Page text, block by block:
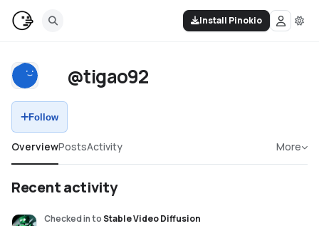
Install Pinokio
@tigao92
Follow
OverviewPostsActivity More
Recent activity
Checked intoStable Video Diffusion